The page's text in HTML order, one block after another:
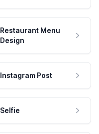
Restaurant Menu
Design
Instagram Post
Selfie